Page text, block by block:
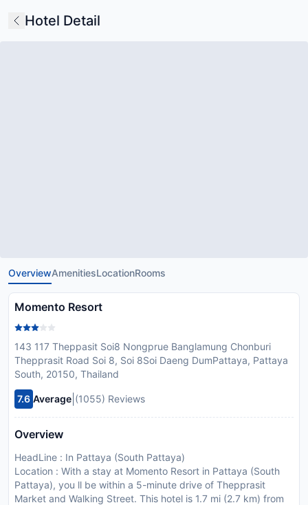
Hotel Detail
OverviewAmenitiesLocationRooms
Momento Resort
143 117 Theppasit Soi8 Nongprue Banglamung Chonburi
Thepprasit Road Soi 8, Soi 8Soi Daeng DumPattaya, Pattaya
South, 20150, Thailand
7.6 Average (1055) Reviews
Overview
HeadLine : In Pattaya (South Pattaya)
Location : With a stay at Momento Resort in Pattaya (South
Pattaya), you ll be within a 5-minute drive of Thepprasit
Market and Walking Street. This hotel is 1.7 mi (2.7 km) from